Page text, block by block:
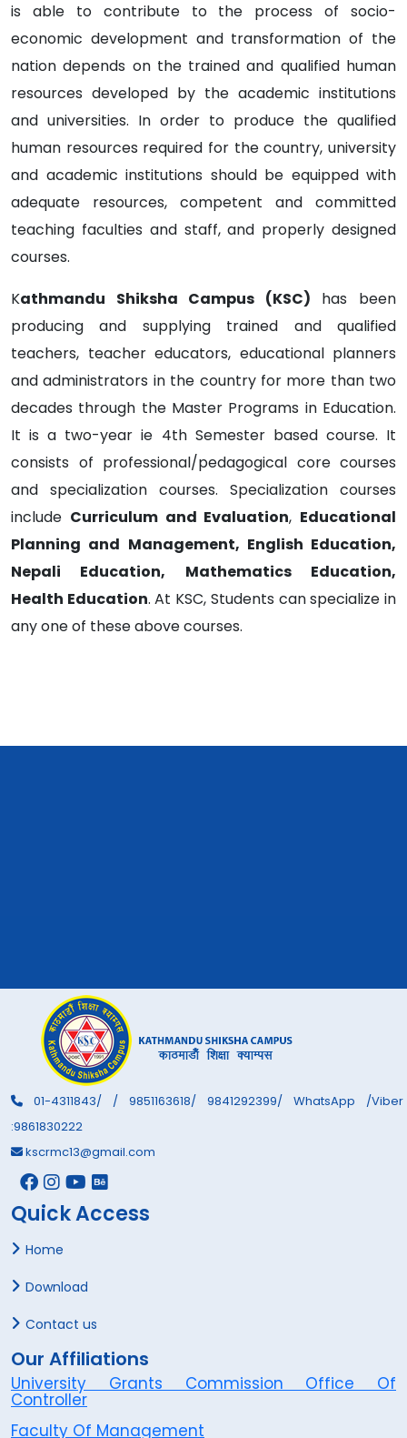
is able to contribute to the process of socio-
economic development and transformation of the
nation depends on the trained and qualified human
resources developed by the academic institutions
and universities. In order to produce the qualified
human resources required for the country, university
and academic institutions should be equipped with
adequate resources, competent and committed
teaching faculties and staff, and properly designed
courses.
Kathmandu Shiksha Campus (KSC) has been
producing and supplying trained and qualified
teachers, teacher educators, educational planners
and administrators in the country for more than two
decades through the Master Programs in Education.
It is a two-year ie 4th Semester based course. It
consists of professional/pedagogical core courses
and specialization courses. Specialization courses
include Curriculum and Evaluation, Educational
Planning and Management, English Education,
Nepali Education, Mathematics Education,
Health Education. At KSC, Students can specialize in
any one of these above courses.
01-4311843/ / 9851163618/ 9841292399/ WhatsApp /Viber
:9861830222
kscrmc13@gmail.com
Quick Access
Home
Download
Contact us
Our Affiliations
University Grants Commission Office Of
Controller
Faculty Of Management